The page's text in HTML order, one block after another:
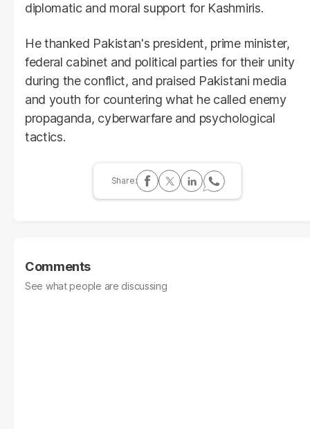
diplomatic and moral support for Kashmiris.
He thanked Pakistan's president, prime minister,
federal cabinet and political parties for their unity
during the conflict, and praised Pakistani media
and youth for countering what he called enemy
propaganda, cyberwarfare and psychological
tactics.
Comments
See what people are discussing